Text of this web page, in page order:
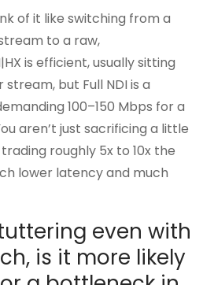
of it like switching from a
to a raw,
is efficient, usually sitting
but Full NDI is a
100–150 Mbps for a
aren’t just sacrificing a little
roughly 5x to 10x the
lower latency and much
even with
is it more likely